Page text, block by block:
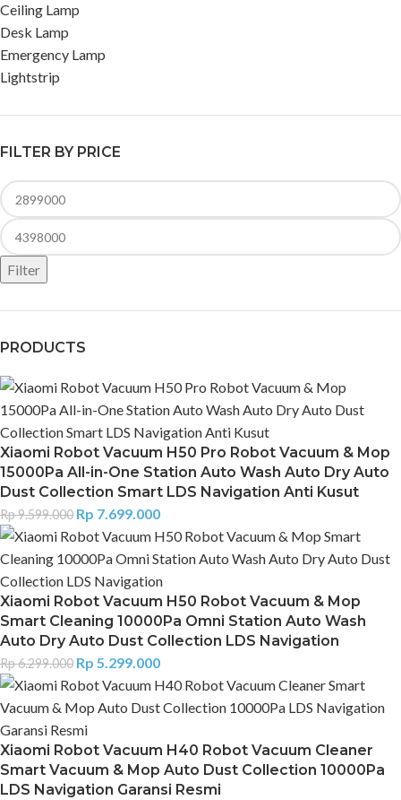
Ceiling Lamp
Desk Lamp
Emergency Lamp
Lightstrip
FILTER BY PRICE
Filter
PRODUCTS
Xiaomi Robot Vacuum H50 Pro Robot Vacuum & Mop
15000Pa All-in-One Station Auto Wash Auto Dry Auto
Dust Collection Smart LDS Navigation Anti Kusut
Rp9.599.000 Rp 7.699.000
Xiaomi Robot Vacuum H50 Robot Vacuum & Mop
Smart Cleaning 10000Pa Omni Station Auto Wash
Auto Dry Auto Dust Collection LDS Navigation
Rp6.299.000 Rp 5.299.000
Xiaomi Robot Vacuum H40 Robot Vacuum Cleaner
Smart Vacuum & Mop Auto Dust Collection 10000Pa
LDS Navigation Garansi Resmi